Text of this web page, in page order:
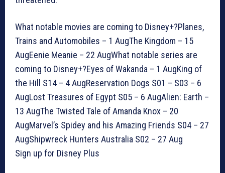
What notable movies are coming to Disney+?Planes,
Trains and Automobiles – 1 AugThe Kingdom – 15
AugEenie Meanie – 22 AugWhat notable series are
coming to Disney+?Eyes of Wakanda – 1 AugKing of
the Hill S14 – 4 AugReservation Dogs S01 – S03 – 6
AugLost Treasures of Egypt S05 – 6 AugAlien: Earth –
13 AugThe Twisted Tale of Amanda Knox – 20
AugMarvel’s Spidey and his Amazing Friends S04 – 27
AugShipwreck Hunters Australia S02 – 27 Aug
Sign up for Disney Plus